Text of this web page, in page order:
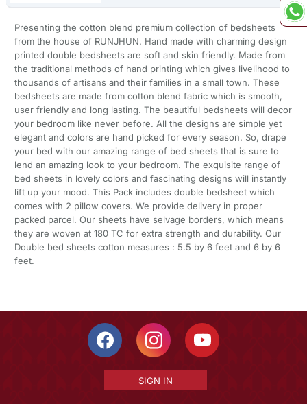
Presenting the cotton blend premium collection of bedsheets
from the house of RUNJHUN. Hand made with charming design
printed double bedsheets are soft and skin friendly. Made from
the traditional methods of hand printing which gives livelihood to
thousands of artisans and their families in a small town. These
bedsheets are made from cotton blend fabric which is smooth,
user friendly and long lasting. The beautiful bedsheets will decor
your bedroom like never before. All the designs are simple yet
elegant and colors are hand picked for every season. So, drape
your bed with our amazing range of bed sheets that is sure to
lend an amazing look to your bedroom. The exquisite range of
bed sheets in lovely colors and fascinating designs will instantly
lift up your mood. This Pack includes double bedsheet which
comes with 2 pillow covers. We provide delivery in proper
packed parcel. Our sheets have selvage borders, which means
they are woven at 180 TC for extra strength and durability. Our
Double bed sheets cotton measures : 5.5 by 6 feet and 6 by 6
feet.
SIGN IN